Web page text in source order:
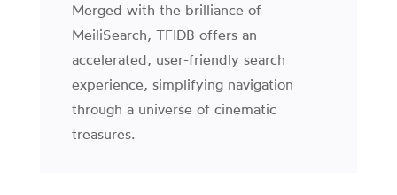
Merged with the brilliance of
MeiliSearch, TFIDB offers an
accelerated, user-friendly search
experience, simplifying navigation
through a universe of cinematic
treasures.